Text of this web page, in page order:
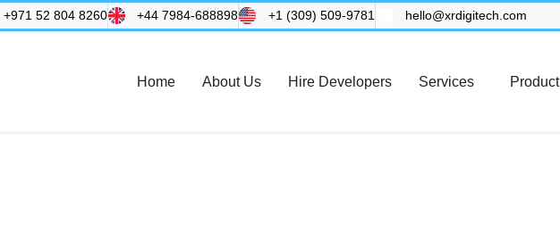
+971 52 804 8260 +44 7984-688898 +1 (309) 509-9781 hello@xrdigitech.com
Home About Us Hire Developers Services Product